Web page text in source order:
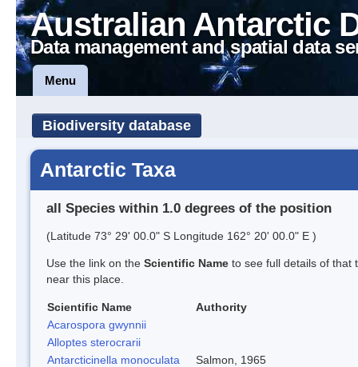
Australian Antarctic
Data management and spatial data
Menu
Biodiversity database
Antarctic Taxa
all Species within 1.0 degrees of the position
(Latitude 73° 29' 00.0" S Longitude 162° 20' 00.0" E )
Use the link on the Scientific Name to see full details of that
near this place.
Scientific Name
Authority
Acarospora gwynnii
Alloptes sterocrarii
Antarcticinella monoculata
Salmon, 1965